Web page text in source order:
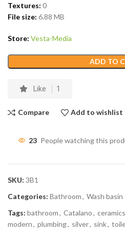
Textures: 0
File size: 6.88 MB
Store: Vesta-Media
ADD TO
Like 1
Compare Add to wishlist
23 People watching this
SKU: 3B1
Categories: Bathroom, Wash basin
Tags: bathroom, Catalano, ceramics
modern, plumbing, silver, sink,